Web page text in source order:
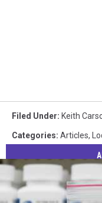
Filed Under: Keith
Categories: Articles,